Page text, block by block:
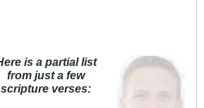
is a partial list
from just a few
scripture verses: